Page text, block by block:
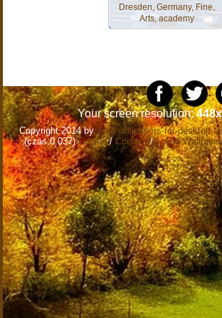
Dresden, Germany, Fine,
Arts, academy
Your screen resolution:
Copyright 2014 bywww.wallpapers-for-
(czas:0.037)Cookie/ Contact/+ Add